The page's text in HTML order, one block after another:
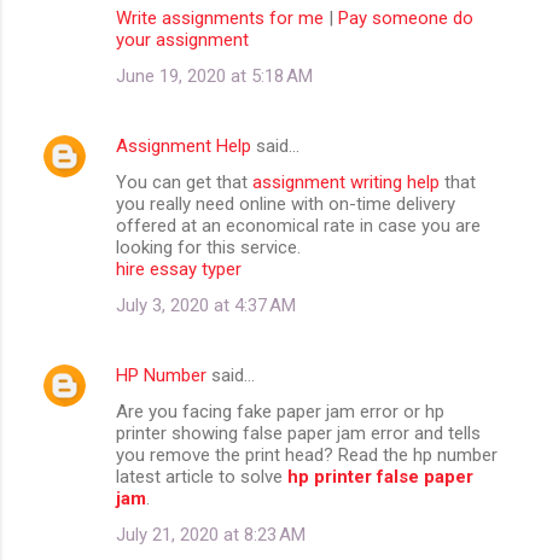
Write assignments for me
Pay someone do
your assignment
June 19, 2020 at 5:18 AM
Assignment Help said…
You can get that assignment writing help that
you really need online with on-time delivery
offered at an economical rate in case you are
looking for this service.
hire essay typer
July 3, 2020 at 4:37 AM
HP Number said…
Are you facing fake paper jam error or hp
printer showing false paper jam error and tells
you remove the print head? Read the hp number
latest article to solve hp printer false paper
jam.
July 21, 2020 at 8:23 AM